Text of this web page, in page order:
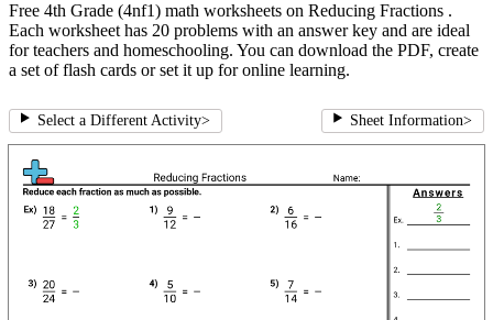
Free 4th Grade (4nf1) math worksheets on Reducing Fractions .
Each worksheet has 20 problems with an answer key and are ideal
for teachers and homeschooling. You can download the PDF, create
a set of flash cards or set it up for online learning.
Select a Different Activity> Sheet Information>